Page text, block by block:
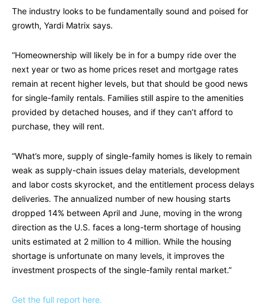
The industry looks to be fundamentally sound and poised for
growth, Yardi Matrix says.
“Homeownership will likely be in for a bumpy ride over the
next year or two as home prices reset and mortgage rates
remain at recent higher levels, but that should be good news
for single-family rentals. Families still aspire to the amenities
provided by detached houses, and if they can’t afford to
purchase, they will rent.
“What’s more, supply of single-family homes is likely to remain
weak as supply-chain issues delay materials, development
and labor costs skyrocket, and the entitlement process delays
deliveries. The annualized number of new housing starts
dropped 14% between April and June, moving in the wrong
direction as the U.S. faces a long-term shortage of housing
units estimated at 2 million to 4 million. While the housing
shortage is unfortunate on many levels, it improves the
investment prospects of the single-family rental market.”
Get the full report here.